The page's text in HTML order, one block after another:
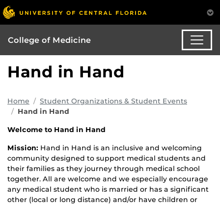
College of Medicine
Hand in Hand
Home
Student Organizations & Student Events
Hand in Hand
Welcome to Hand in Hand
Mission: Hand in Hand is an inclusive and welcoming
community designed to support medical students and
their families as they journey through medical school
together. All are welcome and we especially encourage
any medical student who is married or has a significant
other (local or long distance) and/or have children or